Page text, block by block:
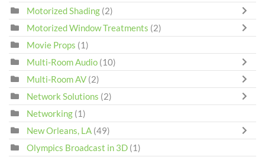
Motorized Shading (2)
Motorized Window Treatments (2)
Movie Props (1)
Multi-Room Audio (10)
Multi-Room AV (2)
Network Solutions (2)
Networking (1)
New Orleans, LA (49)
Olympics Broadcast in 3D (1)